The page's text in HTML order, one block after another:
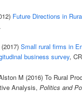
Future Directions in
(2017)Small rural firms in
business survey,
M (2016) To Rural
Analysis,Politics and